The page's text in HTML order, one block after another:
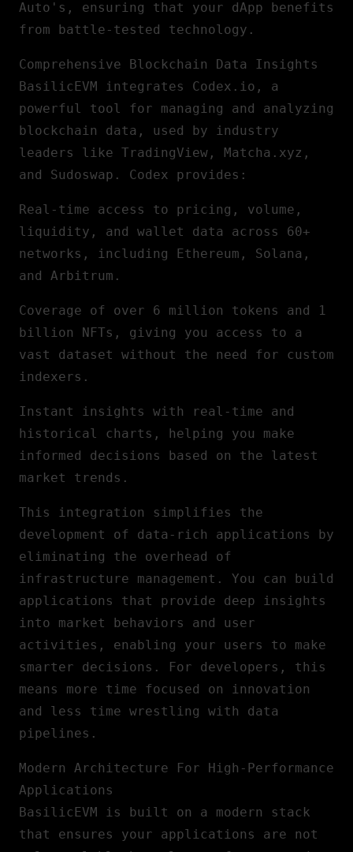
Auto's, ensuring that your dApp benefits
from battle-tested technology.
Comprehensive Blockchain Data Insights
BasilicEVM integrates Codex.io, a
powerful tool for managing and analyzing
blockchain data, used by industry
leaders like TradingView, Matcha.xyz,
and Sudoswap. Codex provides:
Real-time access to pricing, volume,
liquidity, and wallet data across 60+
networks, including Ethereum , Solana,
and Arbitrum.
Coverage of over 6 million tokens and 1
billion NFTs, giving you access to a
vast dataset without the need for custom
indexers.
Instant insights with real-time and
historical charts, helping you make
informed decisions based on the latest
market trends.
This integration simplifies the
development of data-rich applications by
eliminating the overhead of
infrastructure management. You can build
applications that provide deep insights
into market behaviors and user
activities, enabling your users to make
smarter decisions. For developers, this
means more time focused on innovation
and less time wrestling with data
pipelines.
Modern Architecture For High-Performance
Applications
BasilicEVM is built on a modern stack
that ensures your applications are not